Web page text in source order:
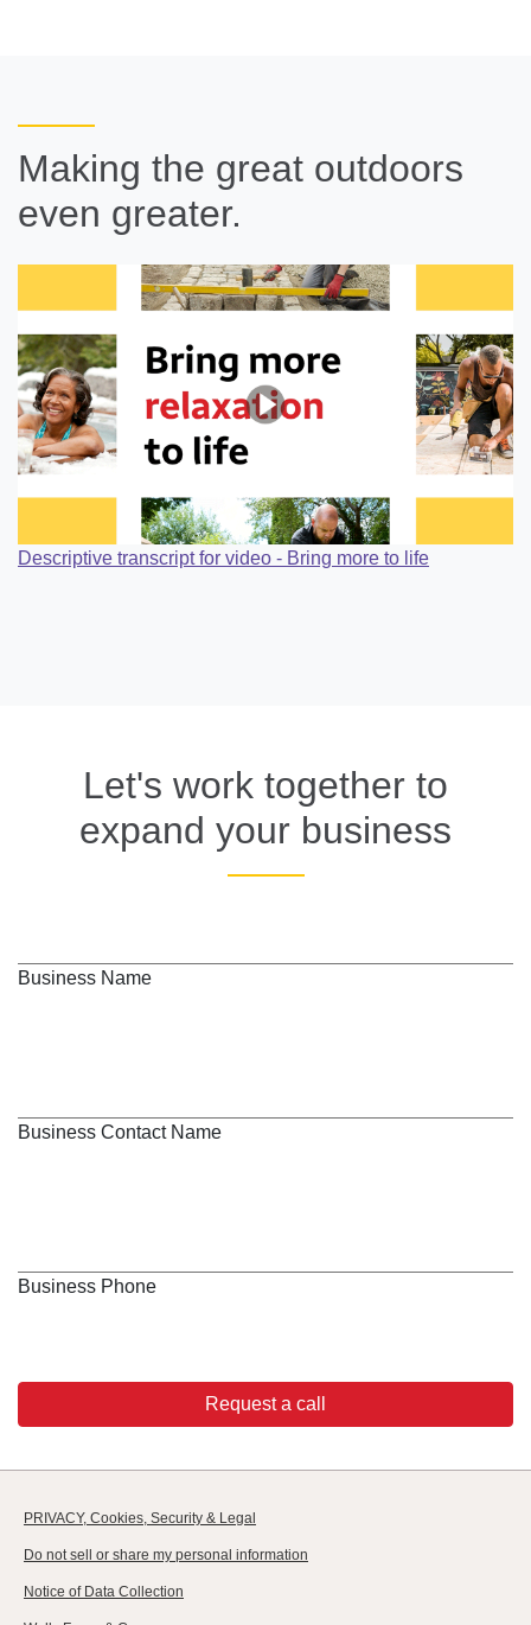
Making the great outdoors
even greater.
Descriptive transcript for video - Bring more to life
Let's work together to
expand your business
Business Name
Business Contact Name
Business Phone
Request a call
PRIVACY, Cookies, Security & Legal
Do not sell or share my personal information
Notice of Data Collection